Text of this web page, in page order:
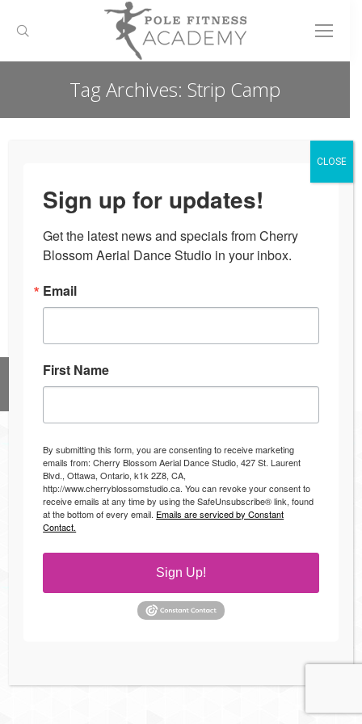
Search:
Tag Archives: Strip Camp
Nothing Found
It seems we can’t find what you’re looking for. Perhaps
searching can help.
© 2024, Cherry Blossom Aerial Dance Studio
Sign up for updates!
Get the latest news and specials from Cherry
Blossom Aerial Dance Studio in your inbox.
Email
First Name
By submitting this form, you are consenting to receive marketing
emails from: Cherry Blossom Aerial Dance Studio, 427 St. Laurent
Blvd., Ottawa, Ontario, k1k 2Z8, CA,
http://www.cherryblossomstudio.ca. You can revoke your consent to
receive emails at any time by using the SafeUnsubscribe® link, found
at the bottom of every email. Emails are serviced by Constant
Contact.
Sign Up!
CLOSE